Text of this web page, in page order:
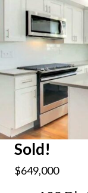
Sold!
$649,000